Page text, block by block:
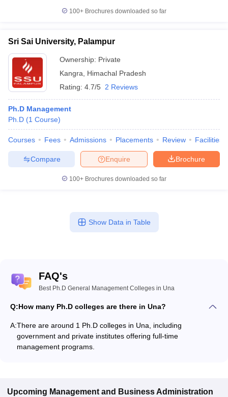
100+ Brochures downloaded so far
Sri Sai University, Palampur
Ownership: Private
Kangra
Himachal Pradesh
Rating: 4.7/5 2 Reviews
Ph.D Management
Ph.D (1 Course)
Courses Fees Admissions Placements Review Facilities
Brochure
Enquire
Compare
100+ Brochures downloaded so far
Show Data in Table
FAQ's
Best Ph.D General Management Colleges in Una
Q:How many Ph.D colleges are there in Una?
A:There are around 1 Ph.D colleges in Una, including
government and private institutes offering full-time
management programs.
Upcoming Management and Business Administration